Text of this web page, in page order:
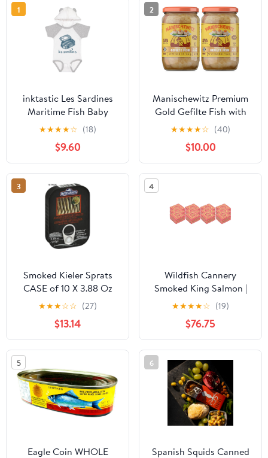
1
inktastic Les Sardines
Maritime Fish Baby
Bodysuit
★★★★☆ (18)
$9.60
2
Manischewitz Premium
Gold Gefilte Fish with
Carrots 24oz (2 Pack),
Kosher for Passover
★★★★☆ (40)
$10.00
3
Smoked Kieler Sprats
CASE of 10 X 3.88 Oz
★★★☆☆ (27)
$13.14
4
Wildfish Cannery
Smoked King Salmon |
12 x 3.5oz Can
★★★★☆ (19)
$76.75
5
Eagle Coin WHOLE
6
Spanish Squids Canned